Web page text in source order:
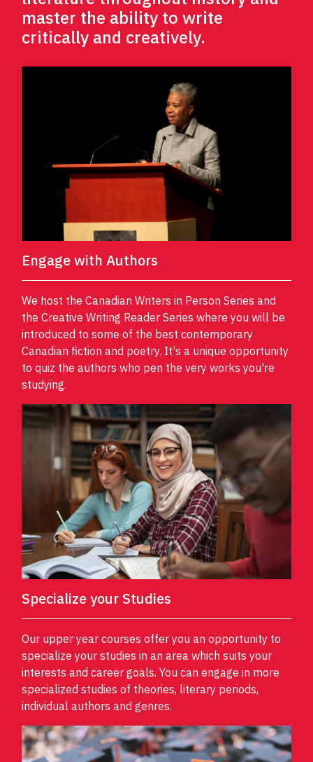
master the ability to write
critically and creatively.
Engage with Authors
We host the Canadian Writers in Person Series and
the Creative Writing Reader Series where you will be
introduced to some of the best contemporary
Canadian fiction and poetry. It's a unique opportunity
to quiz the authors who pen the very works you're
studying.
Specialize your Studies
Our upper year courses offer you an opportunity to
specialize your studies in an area which suits your
interests and career goals. You can engage in more
specialized studies of theories, literary periods,
individual authors and genres.